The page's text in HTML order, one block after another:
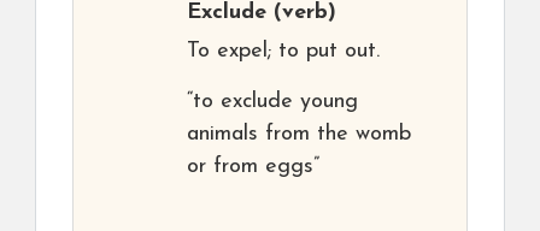
Exclude (verb)
To expel; to put out.
“to exclude young
animals from the womb
or from eggs”